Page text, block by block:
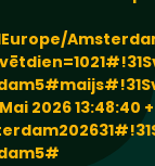
2026 13:48:40